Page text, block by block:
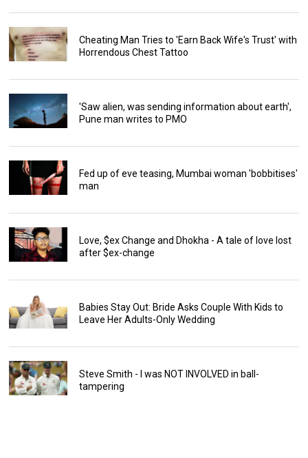
Cheating Man Tries to 'Earn Back Wife's Trust' with
Horrendous Chest Tattoo
'Saw alien, was sending information about earth',
Pune man writes to PMO
Fed up of eve teasing, Mumbai woman 'bobbitises'
man
Love, $ex Change and Dhokha - A tale of love lost
after $ex-change
Babies Stay Out: Bride Asks Couple With Kids to
Leave Her Adults-Only Wedding
Steve Smith - I was NOT INVOLVED in ball-
tampering